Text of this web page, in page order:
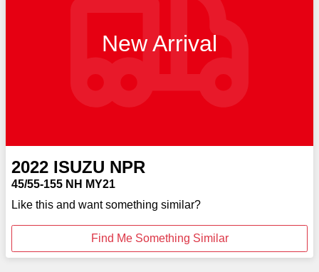
New Arrival
2022 ISUZU NPR
45/55-155 NH MY21
Like this and want something similar?
Find Me Something Similar